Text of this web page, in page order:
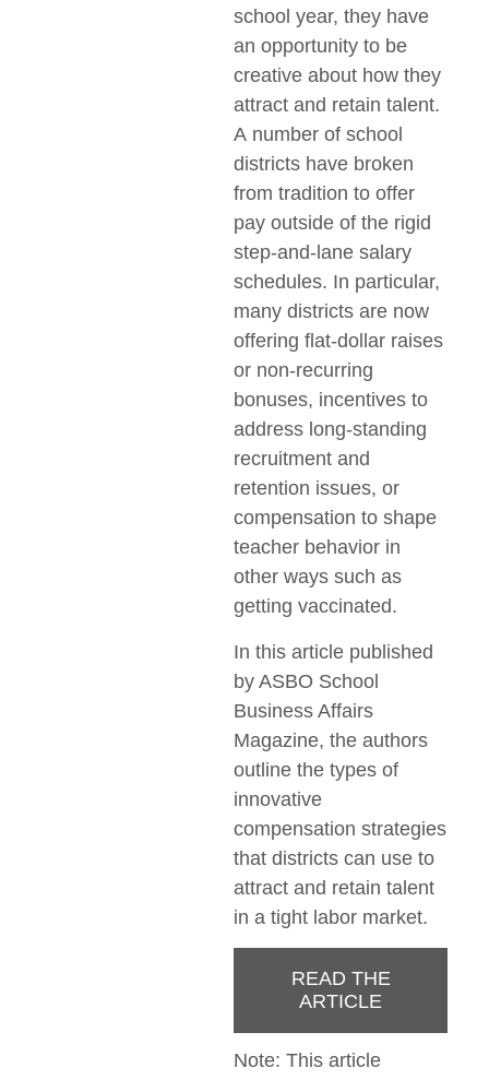
school year, they have
an opportunity to be
creative about how they
attract and retain talent.
A number of school
districts have broken
from tradition to offer
pay outside of the rigid
step-and-lane salary
schedules. In particular,
many districts are now
offering flat-dollar raises
or non-recurring
bonuses, incentives to
address long-standing
recruitment and
retention issues, or
compensation to shape
teacher behavior in
other ways such as
getting vaccinated.
In this article published
by ASBO School
Business Affairs
Magazine, the authors
outline the types of
innovative
compensation strategies
that districts can use to
attract and retain talent
in a tight labor market.
READ THE
ARTICLE
Note: This article